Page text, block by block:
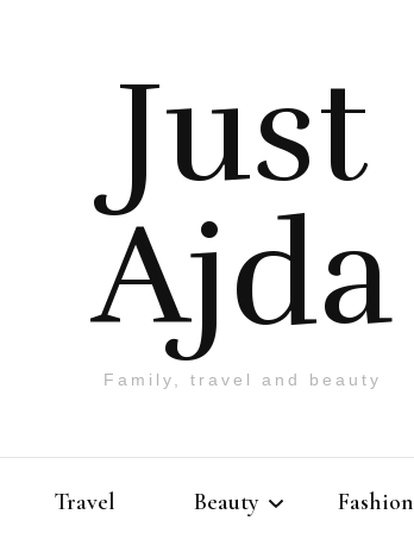
Just
Ajda
Family, travel and beauty
Travel Beauty Fashion